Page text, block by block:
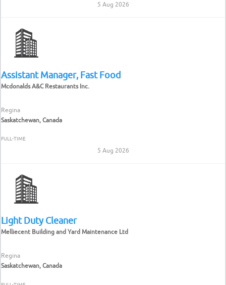
5 Aug 2026
Assistant Manager, Fast Food
Mcdonalds A&C Restaurants Inc.
Regina
Saskatchewan, Canada
FULL-TIME
5 Aug 2026
Light Duty Cleaner
Melliecent Building and Yard Maintenance Ltd
Regina
Saskatchewan, Canada